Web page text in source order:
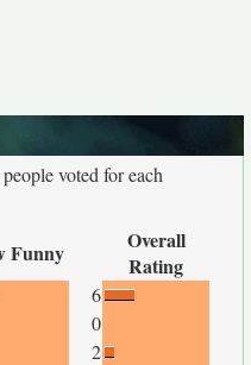
voted for each
Funny
Overall
Rating
6
0
2